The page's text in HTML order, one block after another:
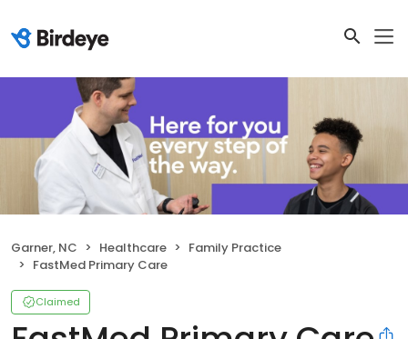
Garner, NC Healthcare
Family Practice
FastMed Primary Care
Claimed